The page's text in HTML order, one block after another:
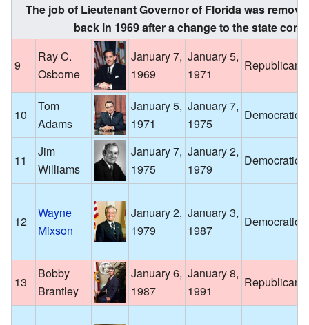
The job of Lieutenant Governor of Florida was
back in 1969 after a change to the state
9
Ray C.
Osborne
January 7,
1969
January 5,
1971
Republican
10
Tom
Adams
January 5,
1971
January 7,
1975
Democratic
11
Jim
Williams
January 7,
1975
January 2,
1979
Democratic
12
Wayne
Mixson
January 2,
1979
January 3,
1987
Democratic
13
Bobby
Brantley
January 6,
1987
January 8,
1991
Republican